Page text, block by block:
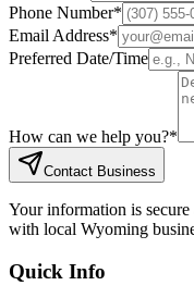
Phone Number*
Email Address*
Preferred Date/Time
How can we help you?*
Contact Business
Your information is
with local Wyoming
Quick Info